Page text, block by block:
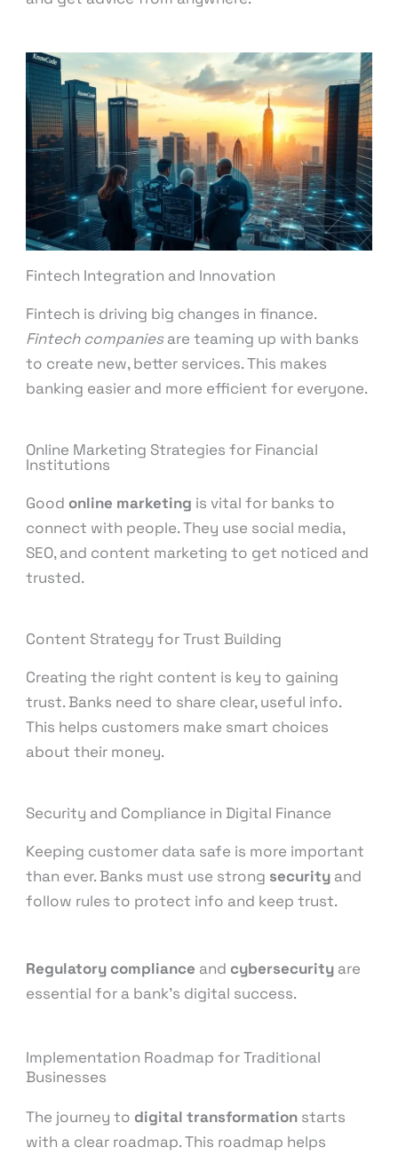
Fintech Integration and Innovation
Fintech is driving big changes in finance.
Fintech companiesare teaming up with banks
to create new, better services. This makes
banking easier and more efficient for everyone.
Online Marketing Strategies for Financial
Institutions
Goodonline marketing is vital for banks to
connect with people. They use social media,
SEO, and content marketing to get noticed and
trusted.
Content Strategy for Trust Building
Creating the right content is key to gaining
trust. Banks need to share clear, useful info.
This helps customers make smart choices
about their money.
Security and Compliance in Digital Finance
Keeping customer data safe is more important
than ever. Banks must use strong security and
follow rules to protect info and keep trust.
Regulatory compliance andcybersecurity are
essential for a bank’s digital success.
Implementation Roadmap for Traditional
Businesses
The journey todigital transformation starts
with a clear roadmap. This roadmap helps